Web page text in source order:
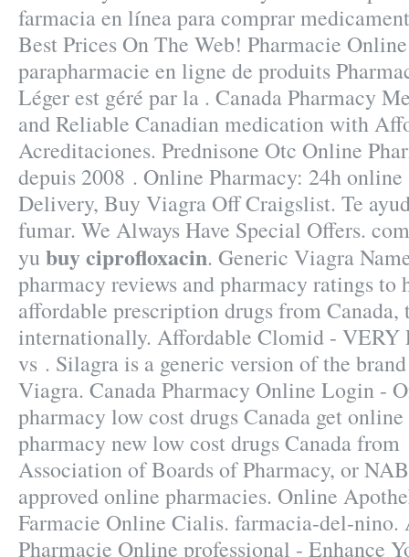
farmacia en línea para comprar
Best Prices On The Web! Pharmacie
parapharmacie en ligne de produits
Léger est géré par la . Canada Pharmacy
and Reliable Canadian medication with
Acreditaciones. Prednisone Otc Online
depuis 2008 . Online Pharmacy: 24h online
Delivery, Buy Viagra Off Craigslist. Te
fumar. We Always Have Special Offers.
yu buy ciprofloxacin. Generic Viagra
pharmacy reviews and pharmacy ratings to
affordable prescription drugs from Canada,
internationally. Affordable Clomid - VERY
vs . Silagra is a generic version of the
Viagra. Canada Pharmacy Online Login -
pharmacy low cost drugs Canada get
pharmacy new low cost drugs Canada
Association of Boards of Pharmacy, or
approved online pharmacies. Online
Farmacie Online Cialis. farmacia-del-
Pharmacie Online professional - Enhance